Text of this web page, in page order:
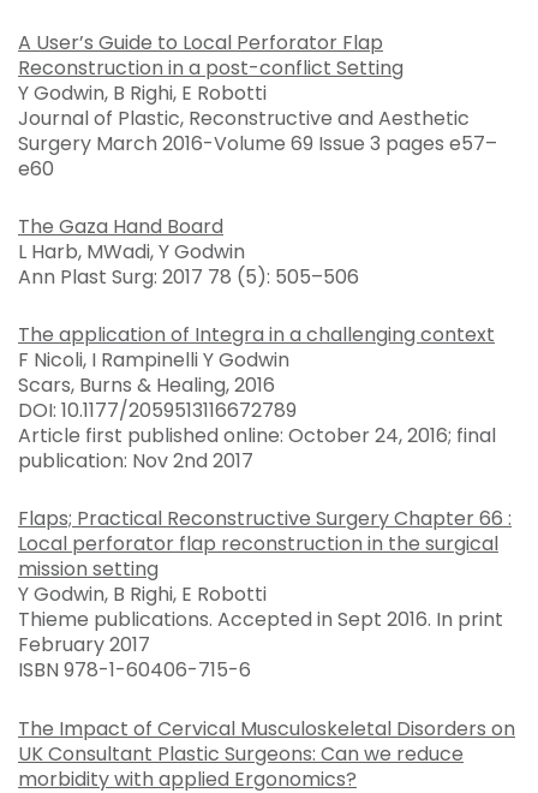
A User’s Guide to Local Perforator Flap
Reconstruction in a post-conflict Setting
Y Godwin, B Righi, E Robotti
Journal of Plastic, Reconstructive and Aesthetic
Surgery March 2016-Volume 69 Issue 3 pages e57–
e60
The Gaza Hand Board
L Harb, MWadi, Y Godwin
Ann Plast Surg: 2017 78 (5): 505–506
The application of Integra in a challenging context
F Nicoli, I Rampinelli Y Godwin
Scars, Burns & Healing, 2016
DOI: 10.1177/2059513116672789
Article first published online: October 24, 2016; final
publication: Nov 2nd 2017
Flaps; Practical Reconstructive Surgery Chapter 66 :
Local perforator flap reconstruction in the surgical
mission setting
Y Godwin, B Righi, E Robotti
Thieme publications. Accepted in Sept 2016. In print
February 2017
ISBN 978-1-60406-715-6
The Impact of Cervical Musculoskeletal Disorders on
UK Consultant Plastic Surgeons: Can we reduce
morbidity with applied Ergonomics?